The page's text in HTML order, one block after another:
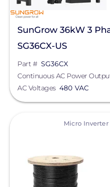
SunGrow 36kW 3
SG36CX-US
Part # SG36CX
Continuous AC Power
AC Voltages 480 VAC
Micro